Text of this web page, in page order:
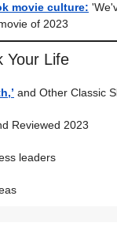
movie culture:
of 2023
Your Life
and Other Classic
Reviewed 2023
leaders